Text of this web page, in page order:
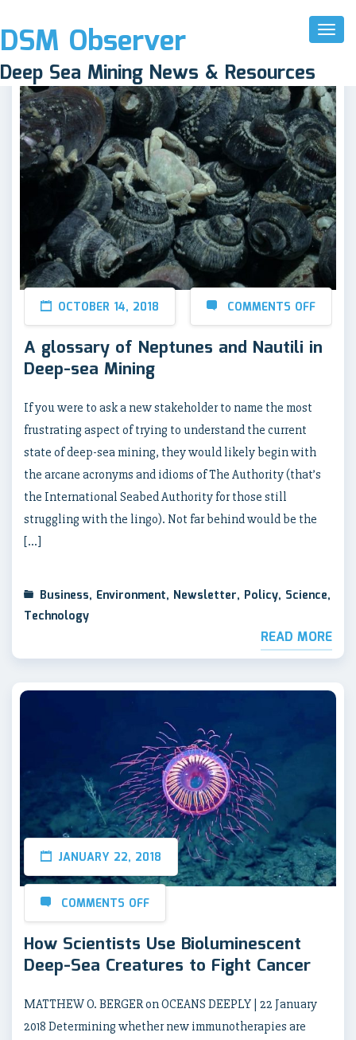
Toggle
DSM Observer
Deep Sea Mining News & Resources
OCTOBER 14, 2018 COMMENTS OFF
A glossary of Neptunes and Nautili in
Deep-sea Mining
If you were to ask a new stakeholder to name the most
frustrating aspect of trying to understand the current
state of deep-sea mining, they would likely begin with
the arcane acronyms and idioms of The Authority (that’s
the International Seabed Authority for those still
struggling with the lingo). Not far behind would be the
[…]
Business, Environment, Newsletter, Policy, Science,
Technology
READ MORE
JANUARY 22, 2018
COMMENTS OFF
How Scientists Use Bioluminescent
Deep-Sea Creatures to Fight Cancer
MATTHEW O. BERGER on OCEANS DEEPLY | 22 January
2018 Determining whether new immunotherapies are